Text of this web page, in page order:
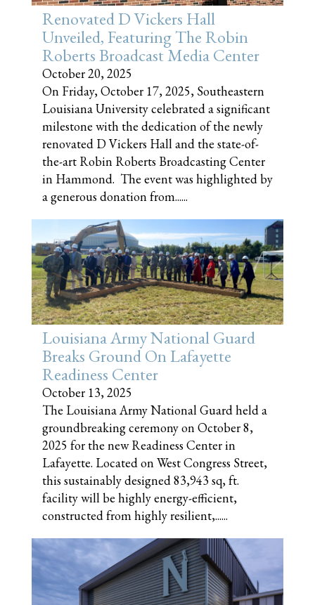
Renovated D Vickers Hall
Unveiled, Featuring The Robin
Roberts Broadcast Media Center
October 20, 2025
On Friday, October 17, 2025, Southeastern
Louisiana University celebrated a significant
milestone with the dedication of the newly
renovated D Vickers Hall and the state-of-
the-art Robin Roberts Broadcasting Center
in Hammond. The event was highlighted by
a generous donation from......
Louisiana Army National Guard
Breaks Ground On Lafayette
Readiness Center
October 13, 2025
The Louisiana Army National Guard held a
groundbreaking ceremony on October 8,
2025 for the new Readiness Center in
Lafayette. Located on West Congress Street,
this sustainably designed 83,943 sq, ft.
facility will be highly energy-efficient,
constructed from highly resilient,......